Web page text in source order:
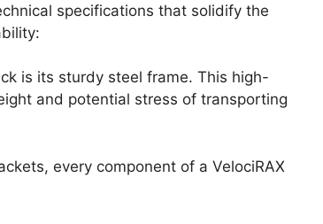
specifications that solidify the
is its sturdy steel frame. This high-
and potential stress of transporting
every component of a VelociRAX